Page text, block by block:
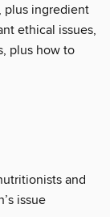
plus ingredient
ethical issues,
plus how to
and
issue